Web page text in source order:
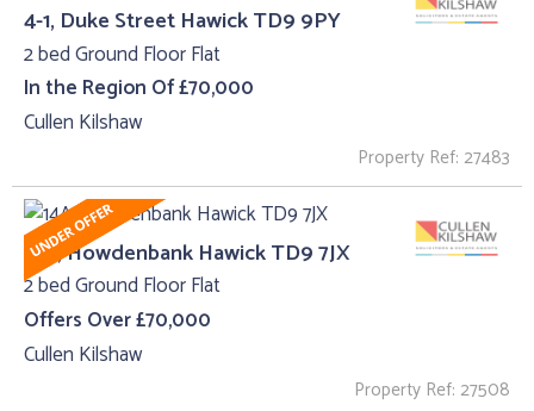
4-1, Duke Street Hawick TD9 9PY
2 bed Ground Floor Flat
In the Region Of £70,000
Cullen Kilshaw
Property Ref: 27483
14A, Howdenbank Hawick TD9 7JX
2 bed Ground Floor Flat
Offers Over £70,000
Cullen Kilshaw
Property Ref: 27508